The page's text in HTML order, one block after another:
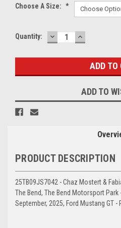
Choose A Size: *
Current
Quantity: DECREASE
QUANTITY:
INCREASE
QUANTITY:
ADD TO
PRODUCT DESCRIPTION
25TB09JS7042 - Chaz Mostert &
The Bend, The Bend Motorsport
September, 2025, Ford Mustang GT